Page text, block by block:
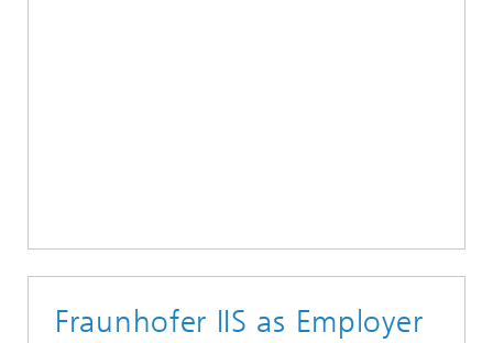
Fraunhofer IIS as Employer